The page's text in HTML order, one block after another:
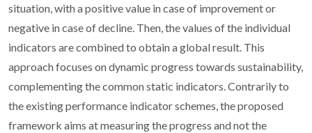
situation, with a positive value in case of improvement or
negative in case of decline. Then, the values of the individual
indicators are combined to obtain a global result. This
approach focuses on dynamic progress towards sustainability,
complementing the common static indicators. Contrarily to
the existing performance indicator schemes, the proposed
framework aims at measuring the progress and not the